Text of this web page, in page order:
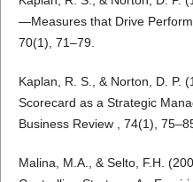
—Measures that Drive
70(1), 71–79.
Kaplan, R. S., & Norton, D. P.
Scorecard as a Strategic
Business Review , 74(1),
Malina, M.A., & Selto, F.H.